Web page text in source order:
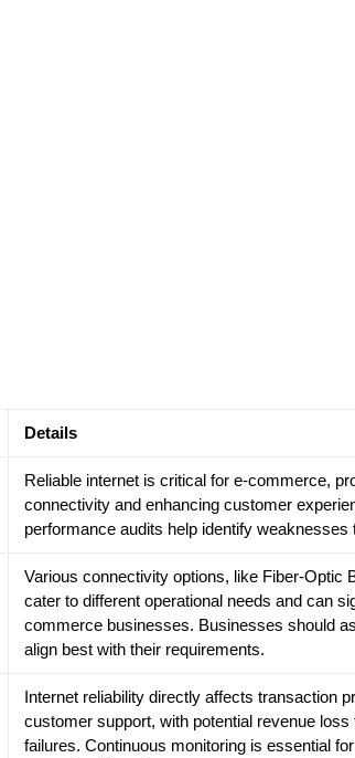
Details
Reliable internet is critical for e-commerce,
connectivity and enhancing customer
performance audits help identify weaknesses
Various connectivity options, like Fiber-Optic
cater to different operational needs and can
commerce businesses. Businesses should
align best with their requirements.
Internet reliability directly affects transaction
customer support, with potential revenue
failures. Continuous monitoring is essential